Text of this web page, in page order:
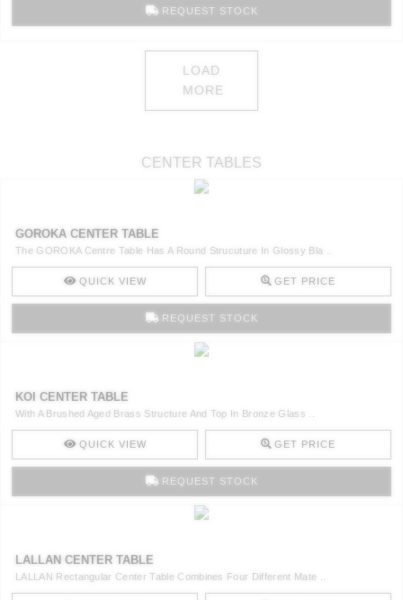
REQUEST STOCK
LOAD
MORE
CENTER TABLES
GOROKA CENTER TABLE
The GOROKA Centre Table Has A Round Strucuture In Glossy Bla ..
QUICK VIEW GET PRICE
REQUEST STOCK
KOI CENTER TABLE
With A Brushed Aged Brass Structure And Top In Bronze Glass ..
QUICK VIEW GET PRICE
REQUEST STOCK
LALLAN CENTER TABLE
LALLAN Rectangular Center Table Combines Four Different Mate ..